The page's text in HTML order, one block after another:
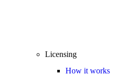
Licensing
How it works